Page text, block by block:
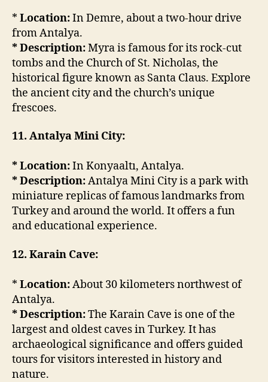
* Location:In Demre, about a two-hour drive
from Antalya.
* Description:Myra is famous for its rock-cut
tombs and the Church of St. Nicholas, the
historical figure known as Santa Claus. Explore
the ancient city and the church’s unique
frescoes.
11. Antalya Mini City:
* Location:In Konyaaltı, Antalya.
* Description:Antalya Mini City is a park with
miniature replicas of famous landmarks from
Turkey and around the world. It offers a fun
and educational experience.
12. Karain Cave:
* Location:About 30 kilometers northwest of
Antalya.
* Description:The Karain Cave is one of the
largest and oldest caves in Turkey. It has
archaeological significance and offers guided
tours for visitors interested in history and
nature.